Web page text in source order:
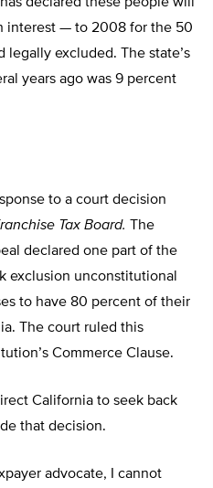
interest — to 2008 for the 50
excluded. The state’s
years ago was 9 percent
to a court decision
Tax Board.
The
declared one part of the
exclusion unconstitutional
to have 80 percent of their
The court ruled this
Commerce Clause.
California to seek back
that decision.
advocate, I cannot